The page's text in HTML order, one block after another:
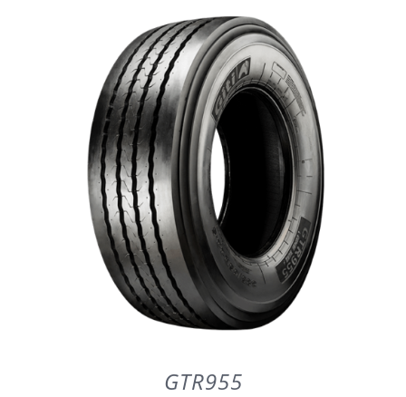
DETAILS
GTR955